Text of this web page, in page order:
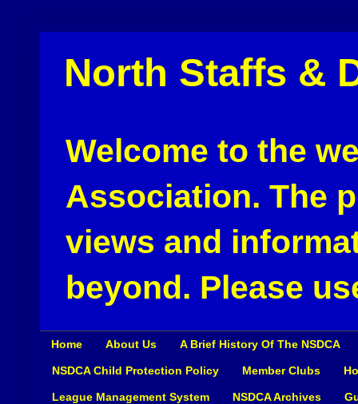
North Staffs &
Welcome to the
Association. The
views and
beyond. Please
Home About Us A Brief History Of The NSDCA
NSDCA Child Protection Policy Member Clubs
League Management System NSDCA Archives